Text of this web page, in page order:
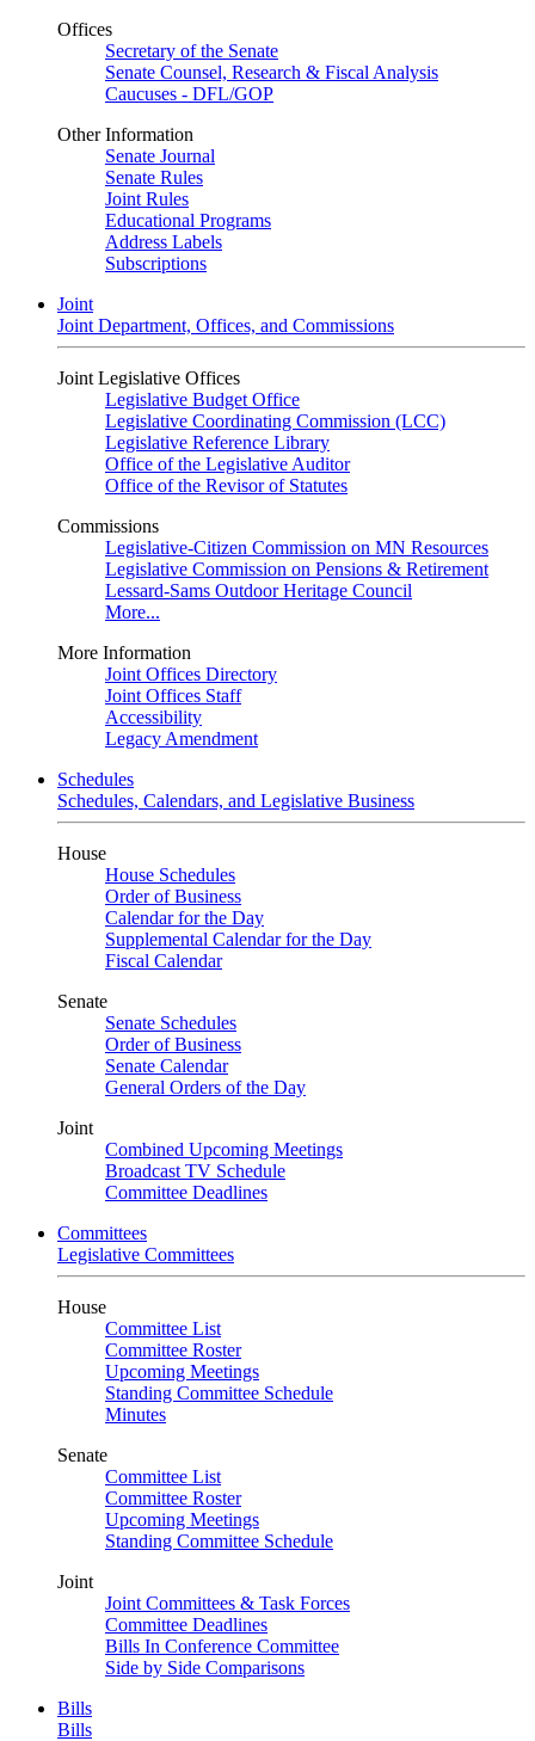
Offices
Secretary of the Senate
Senate Counsel, Research & Fiscal Analysis
Caucuses - DFL/GOP
Other Information
Senate Journal
Senate Rules
Joint Rules
Educational Programs
Address Labels
Subscriptions
Joint
Joint Department, Offices, and Commissions
Joint Legislative Offices
Legislative Budget Office
Legislative Coordinating Commission (LCC)
Legislative Reference Library
Office of the Legislative Auditor
Office of the Revisor of Statutes
Commissions
Legislative-Citizen Commission on MN Resources
Legislative Commission on Pensions & Retirement
Lessard-Sams Outdoor Heritage Council
More...
More Information
Joint Offices Directory
Joint Offices Staff
Accessibility
Legacy Amendment
Schedules
Schedules, Calendars, and Legislative Business
House
House Schedules
Order of Business
Calendar for the Day
Supplemental Calendar for the Day
Fiscal Calendar
Senate
Senate Schedules
Order of Business
Senate Calendar
General Orders of the Day
Joint
Combined Upcoming Meetings
Broadcast TV Schedule
Committee Deadlines
Committees
Legislative Committees
House
Committee List
Committee Roster
Upcoming Meetings
Standing Committee Schedule
Minutes
Senate
Committee List
Committee Roster
Upcoming Meetings
Standing Committee Schedule
Joint
Joint Committees & Task Forces
Committee Deadlines
Bills In Conference Committee
Side by Side Comparisons
Bills
Bills